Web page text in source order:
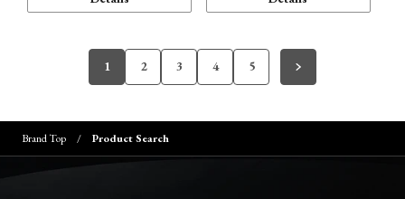
1 2 3 4 5
Brand Top Product Search